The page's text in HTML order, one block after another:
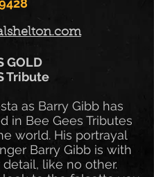
GOLD
Tribute
as Barry Gibb has
in Bee Gees Tributes
world. His portrayal
Barry Gibb is with
like no other.